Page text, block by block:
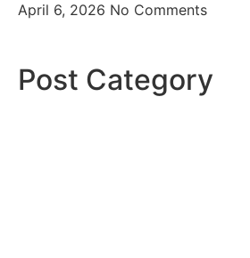
April 6, 2026 No Comments
Post Category